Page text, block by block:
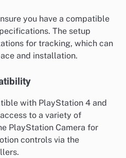
you have a compatible
The setup
for tracking, which can
and installation.
with PlayStation 4 and
to a variety of
PlayStation Camera for
controls via the